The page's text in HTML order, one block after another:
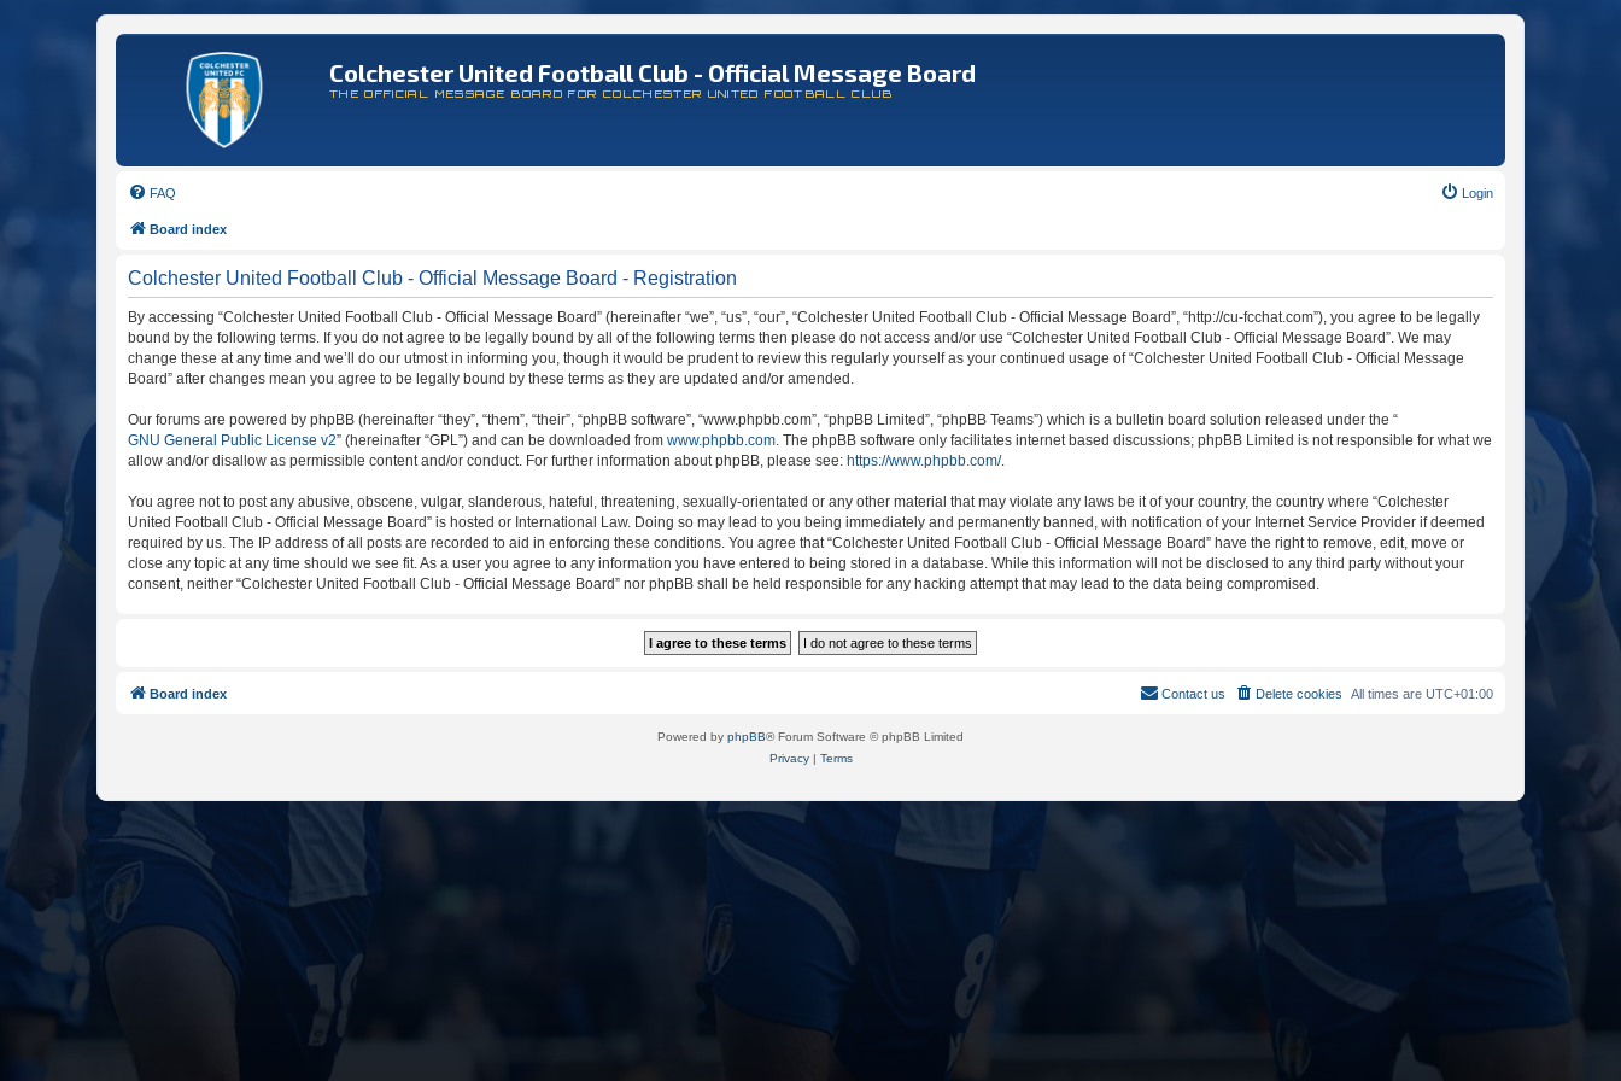
Colchester United Football Club - Official Message Board
THE OFFICIAL MESSAGE BOARD FOR COLCHESTER UNITED FOOTBALL CLUB
FAQ Login
Board index
Colchester United Football Club - Official Message Board - Registration
By accessing “Colchester United Football Club - Official Message Board” (hereinafter “we”, “us”, “our”, “Colchester United Football Club - Official Message Board”, “http://cu-fcchat.com”), you agree to be legally
bound by the following terms. If you do not agree to be legally bound by all of the following terms then please do not access and/or use “Colchester United Football Club - Official Message Board”. We may
change these at any time and we’ll do our utmost in informing you, though it would be prudent to review this regularly yourself as your continued usage of “Colchester United Football Club - Official Message
Board” after changes mean you agree to be legally bound by these terms as they are updated and/or amended.
Our forums are powered by phpBB (hereinafter “they”, “them”, “their”, “phpBB software”, “www.phpbb.com”, “phpBB Limited”, “phpBB Teams”) which is a bulletin board solution released under the “
GNU General Public License v2” (hereinafter “GPL”) and can be downloaded from www.phpbb.com. The phpBB software only facilitates internet based discussions; phpBB Limited is not responsible for what we
allow and/or disallow as permissible content and/or conduct. For further information about phpBB, please see: https://www.phpbb.com/.
You agree not to post any abusive, obscene, vulgar, slanderous, hateful, threatening, sexually-orientated or any other material that may violate any laws be it of your country, the country where “Colchester
United Football Club - Official Message Board” is hosted or International Law. Doing so may lead to you being immediately and permanently banned, with notification of your Internet Service Provider if deemed
required by us. The IP address of all posts are recorded to aid in enforcing these conditions. You agree that “Colchester United Football Club - Official Message Board” have the right to remove, edit, move or
close any topic at any time should we see fit. As a user you agree to any information you have entered to being stored in a database. While this information will not be disclosed to any third party without your
consent, neither “Colchester United Football Club - Official Message Board” nor phpBB shall be held responsible for any hacking attempt that may lead to the data being compromised.
Board index All times are UTC+01:00
Delete cookies
Contact us
Powered by phpBB® Forum Software © phpBB Limited
Privacy| Terms